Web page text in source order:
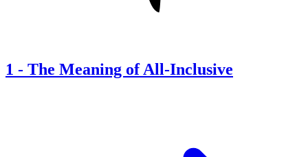
1 - The Meaning of All-Inclusive